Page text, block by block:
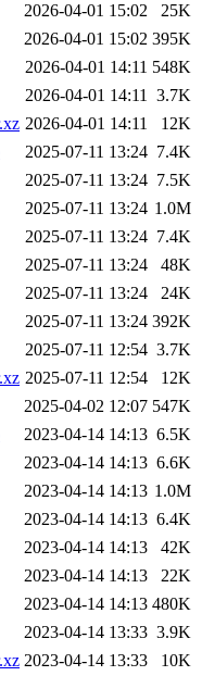
2026-04-01 15:02
25K
2026-04-01 15:02 395K
2026-04-01 14:11 548K
2026-04-01 14:11 3.7K
2026-04-01 14:11
12K
2025-07-11 13:24 7.4K
2025-07-11 13:24 7.5K
2025-07-11 13:24 1.0M
2025-07-11 13:24 7.4K
2025-07-11 13:24
48K
2025-07-11 13:24
24K
2025-07-11 13:24 392K
2025-07-11 12:54 3.7K
2025-07-11 12:54
12K
2025-04-02 12:07 547K
2023-04-14 14:13 6.5K
2023-04-14 14:13 6.6K
2023-04-14 14:13 1.0M
2023-04-14 14:13 6.4K
2023-04-14 14:13
42K
2023-04-14 14:13
22K
2023-04-14 14:13 480K
2023-04-14 13:33 3.9K
2023-04-14 13:33 10K